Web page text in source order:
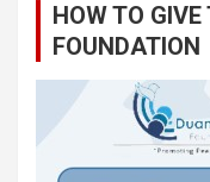
HOW TO
FOUNDATION